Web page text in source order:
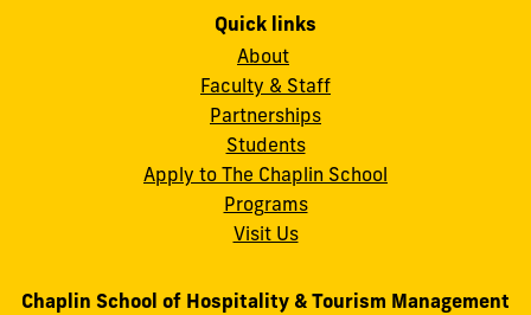
Quick links
About
Faculty & Staff
Partnerships
Students
Apply to The Chaplin School
Programs
Visit Us
Chaplin School of Hospitality & Tourism Management